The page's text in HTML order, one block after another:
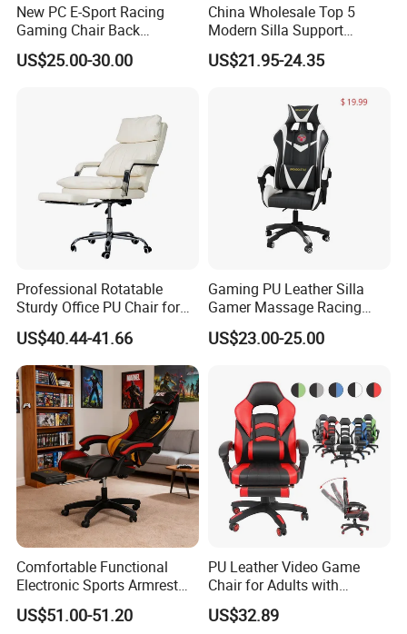
New PC E-Sport Racing
Gaming Chair Back
Adjustable 90~180 Degree
Sillas
US$25.00-30.00
China Wholesale Top 5
Modern Silla Support
Autofull Pillow Leather
Ergonomic Reclining/Office
Computer/Revolving/Rotary
US$21.95-24.35
Professional Rotatable
Sturdy Office PU Chair for
Esports with Footrest
US$40.44-41.66
Gaming PU Leather Silla
Gamer Massage Racing
Wholesale Market Gaming
Chair
US$23.00-25.00
Comfortable Functional
Electronic Sports Armrest
Footrest Computer Race
Gaming Chair for Electronic
US$51.00-51.20
PU Leather Video Game
Chair for Adults with
Footrest Office Furniture
360 Degrees Swivel Modern
US$32.89